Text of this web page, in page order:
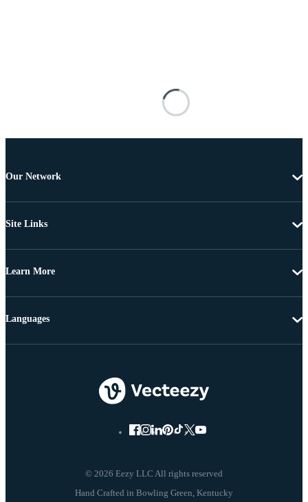
Our Network
Site Links
Learn More
© 2026 Eezy LLC All rights reserved
Languages